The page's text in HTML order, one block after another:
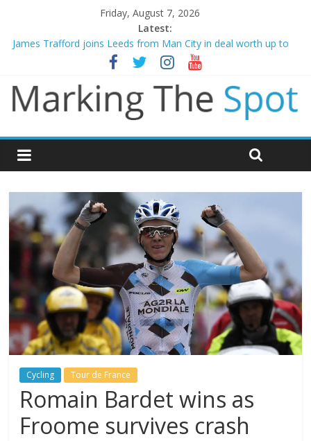
Friday, August 7, 2026
Latest:
James Trafford joins Leeds from Man City in deal worth up to
Newcastle appoint Matthias Jaissle as new manager
Gianni Infantino calls crisis meeting as criticism mounts
Chelsea confirm signing of Jordan Henderson
Mikel Arteta promises spending to aid Arsenal’s title defence
Cycling Tour de France
Romain Bardet wins as
Froome survives crash